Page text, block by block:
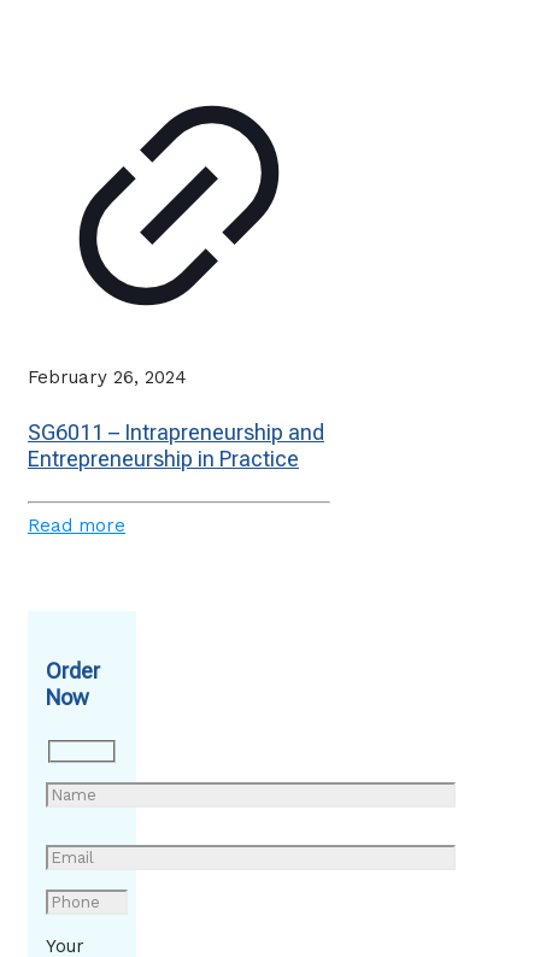
February 26, 2024
SG6011 – Intrapreneurship and
Entrepreneurship in Practice
Read more
Order
Now
Your